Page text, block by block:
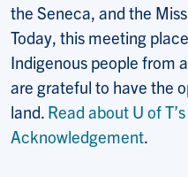
the Seneca, and the
Today, this meeting
Indigenous people from
are grateful to have the
land. Read about U of
Acknowledgement.